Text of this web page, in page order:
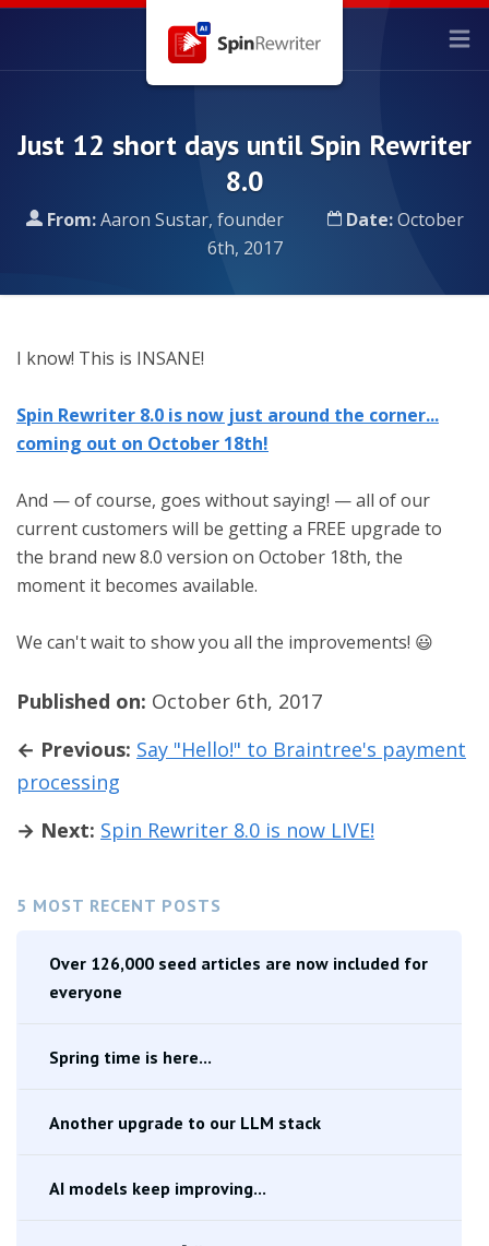
Just 12 short days until Spin Rewriter
8.0
From:Aaron Sustar, founder Date:October
6th, 2017
5 MOST RECENT POSTS
Over 126,000 seed articles are now included for
everyone
Spring time is here...
Another upgrade to our LLM stack
AI models keep improving...
I know! This is INSANE!
Spin Rewriter 8.0 is now just around the corner...
coming out on October 18th!
And — of course, goes without saying! — all of our
current customers will be getting a FREE upgrade to
the brand new 8.0 version on October 18th, the
moment it becomes available.
We can't wait to show you all the improvements! 😃
Published on: October 6th, 2017
← Previous: Say "Hello!" to Braintree's payment
processing
→ Next: Spin Rewriter 8.0 is now LIVE!